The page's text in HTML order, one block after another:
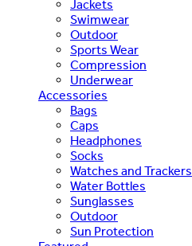
Jackets
Swimwear
Outdoor
Sports Wear
Compression
Underwear
Accessories
Bags
Caps
Headphones
Socks
Watches and Trackers
Water Bottles
Sunglasses
Outdoor
Sun Protection